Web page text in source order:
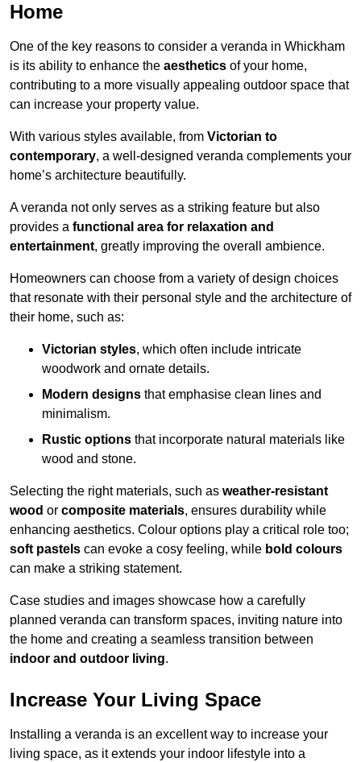
Home
One of the key reasons to consider a veranda in Whickham
is its ability to enhance the aesthetics of your home,
contributing to a more visually appealing outdoor space that
can increase your property value.
With various styles available, from Victorian to
contemporary, a well-designed veranda complements your
home’s architecture beautifully.
A veranda not only serves as a striking feature but also
provides a functional area for relaxation and
entertainment, greatly improving the overall ambience.
Homeowners can choose from a variety of design choices
that resonate with their personal style and the architecture of
their home, such as:
Victorian styles, which often include intricate
woodwork and ornate details.
Modern designs that emphasise clean lines and
minimalism.
Rustic options that incorporate natural materials like
wood and stone.
Selecting the right materials, such as weather-resistant
wood or composite materials, ensures durability while
enhancing aesthetics. Colour options play a critical role too;
soft pastels can evoke a cosy feeling, while bold colours
can make a striking statement.
Case studies and images showcase how a carefully
planned veranda can transform spaces, inviting nature into
the home and creating a seamless transition between
indoor and outdoor living.
Increase Your Living Space
Installing a veranda is an excellent way to increase your
living space, as it extends your indoor lifestyle into a